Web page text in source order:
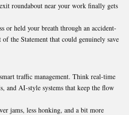
roundabout near your work finally gets
or held your breath through an accident-
the Statement that could genuinely save
traffic management. Think real-time
and AI-style systems that keep the flow
jams, less honking, and a bit more